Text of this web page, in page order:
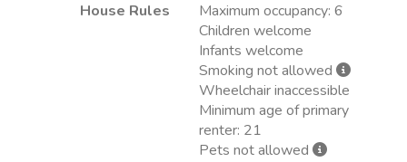
House Rules
Maximum occupancy: 6
Children welcome
Infants welcome
Smoking not allowed
Wheelchair inaccessible
Minimum age of primary
renter: 21
Pets not allowed